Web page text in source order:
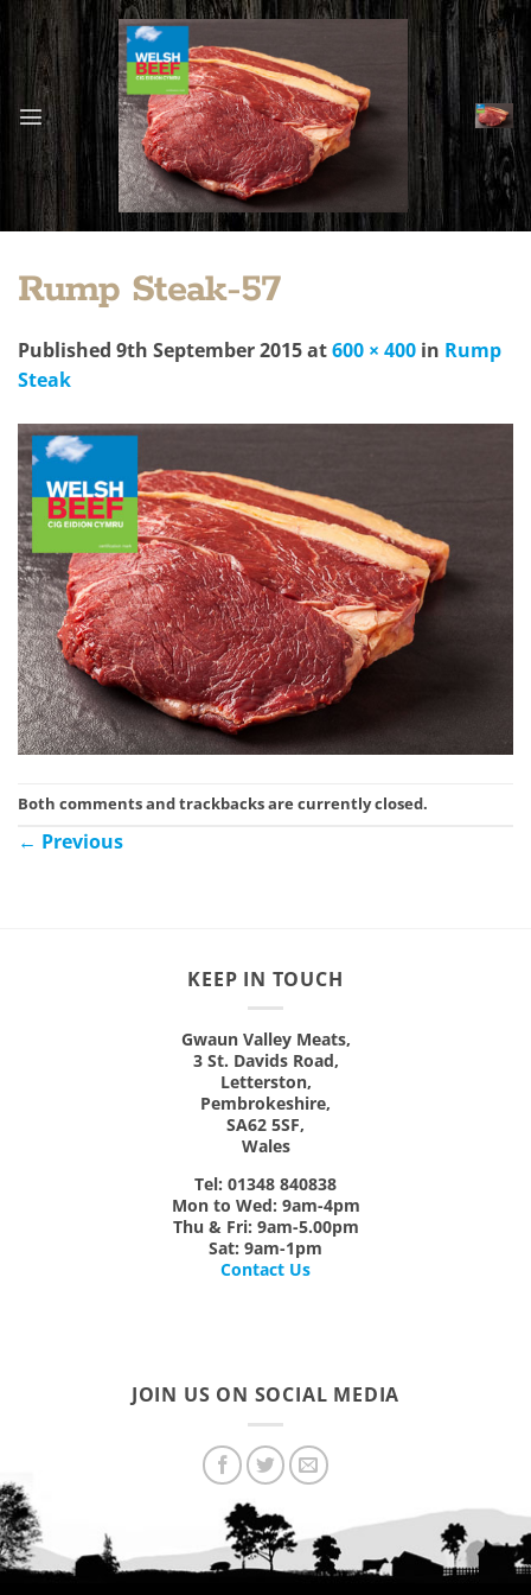
Skip
content
Rump Steak-57
Published 9th September 2015at600 × 400 in Rump
Steak
Both comments and trackbacks are currently closed.
← Previous
KEEP IN TOUCH
Gwaun Valley Meats,
3 St. Davids Road,
Letterston,
Pembrokeshire,
SA62 5SF,
Wales
Tel: 01348 840838
Mon to Wed: 9am-4pm
Thu & Fri: 9am-5.00pm
Sat: 9am-1pm
Contact Us
JOIN US ON SOCIAL MEDIA